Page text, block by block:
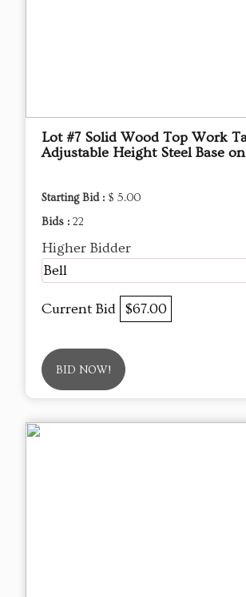
Lot #7 Solid Wood Top Work
Adjustable Height Steel Base
Starting Bid : $ 5.00
Bids : 22
Higher Bidder
Bell
Current Bid $67.00
BID NOW!